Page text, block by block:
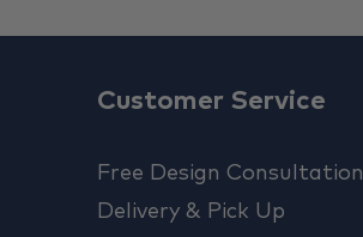
Customer Service
Free Design Consultation
Delivery & Pick Up